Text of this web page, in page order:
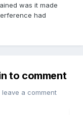
was it made
had
to comment
a comment